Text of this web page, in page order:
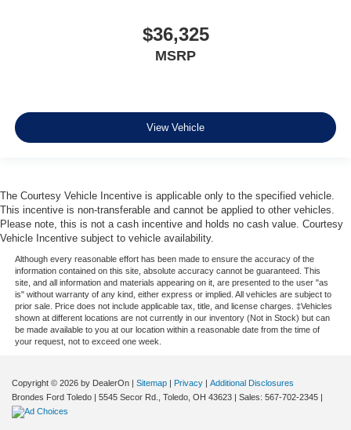
$36,325
MSRP
View Vehicle
The Courtesy Vehicle Incentive is applicable only to the specified vehicle.
This incentive is non-transferable and cannot be applied to other vehicles.
Please note, this is not a cash incentive and holds no cash value. Courtesy
Vehicle Incentive subject to vehicle availability.
Although every reasonable effort has been made to ensure the accuracy of the
information contained on this site, absolute accuracy cannot be guaranteed. This
site, and all information and materials appearing on it, are presented to the user "as
is" without warranty of any kind, either express or implied. All vehicles are subject to
prior sale. Price does not include applicable tax, title, and license charges. ‡Vehicles
shown at different locations are not currently in our inventory (Not in Stock) but can
be made available to you at our location within a reasonable date from the time of
your request, not to exceed one week.
Copyright © 2026 by DealerOn | Sitemap | Privacy | Additional Disclosures
Brondes Ford Toledo | 5545 Secor Rd., Toledo, OH 43623 | Sales: 567-702-2345 |